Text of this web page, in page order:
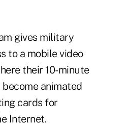
gives military
to a mobile video
their 10-minute
animated
cards for
Internet.